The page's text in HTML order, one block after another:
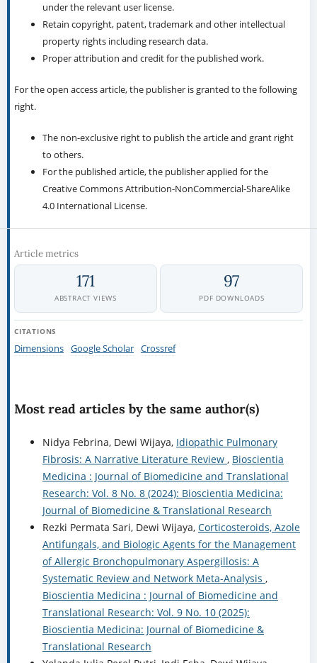
under the relevant user license.
Retain copyright, patent, trademark and other intellectual
property rights including research data.
Proper attribution and credit for the published work.
For the open access article, the publisher is granted to the following
right.
The non-exclusive right to publish the article and grant right
to others.
For the published article, the publisher applied for the
Creative Commons Attribution-NonCommercial-ShareAlike
4.0 International License.
Article metrics
171
ABSTRACT VIEWS
97
PDF DOWNLOADS
CITATIONS
Dimensions Google Scholar Crossref
Most read articles by the same author(s)
Nidya Febrina, Dewi Wijaya, Idiopathic Pulmonary
Fibrosis: A Narrative Literature Review , Bioscientia
Medicina : Journal of Biomedicine and Translational
Research: Vol. 8 No. 8 (2024): Bioscientia Medicina:
Journal of Biomedicine & Translational Research
Rezki Permata Sari, Dewi Wijaya, Corticosteroids, Azole
Antifungals, and Biologic Agents for the Management
of Allergic Bronchopulmonary Aspergillosis: A
Systematic Review and Network Meta-Analysis ,
Bioscientia Medicina : Journal of Biomedicine and
Translational Research: Vol. 9 No. 10 (2025):
Bioscientia Medicina: Journal of Biomedicine &
Translational Research